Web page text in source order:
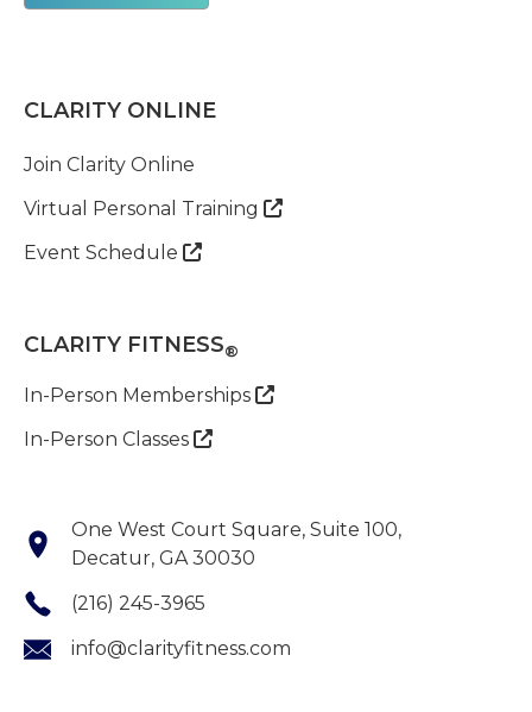
CLARITY ONLINE
Join Clarity Online
Virtual Personal Training 
Event Schedule 
CLARITY FITNESS®
In-Person Memberships 
In-Person Classes 
One West Court Square, Suite 100,
Decatur, GA 30030
(216) 245-3965
info@clarityfitness.com